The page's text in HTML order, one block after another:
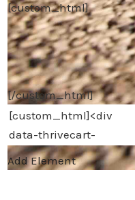
[custom_html]
[/custom_html]
Add Element